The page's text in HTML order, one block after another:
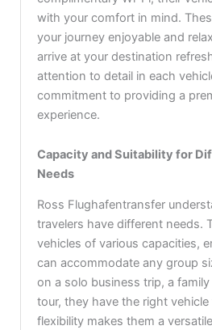
with your comfort in mind.
your journey enjoyable and
arrive at your destination
attention to detail in each
commitment to providing a
experience.
Capacity and Suitability for
Needs
Ross Flughafentransfer
travelers have different needs.
vehicles of various capacities,
can accommodate any group
on a solo business trip, a
tour, they have the right
flexibility makes them a